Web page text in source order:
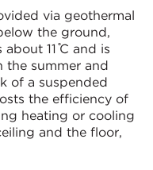
via geothermal
the ground,
11 ̊C and is
summer and
of a suspended
the efficiency of
heating or cooling
and the floor,